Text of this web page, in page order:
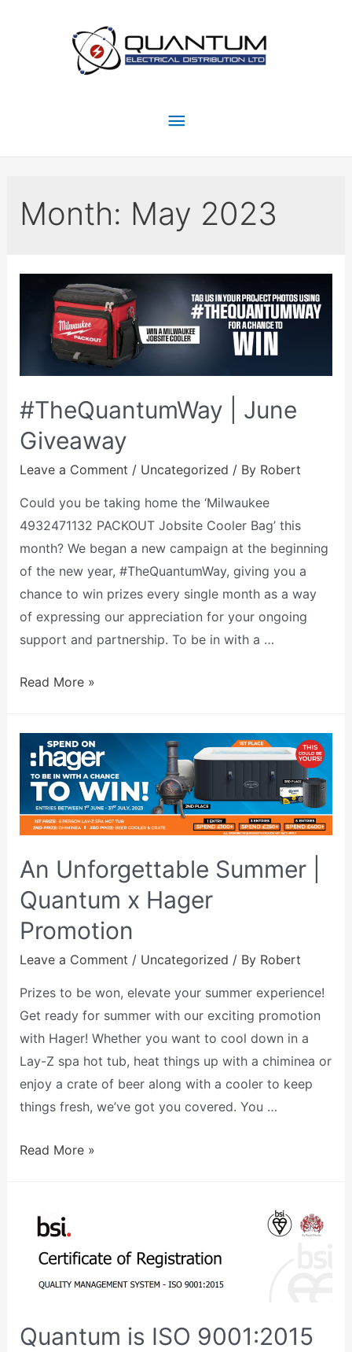
Month: May 2023
#TheQuantumWay | June
Giveaway
Leave a Comment / Uncategorized / By Robert
Could you be taking home the ‘Milwaukee
4932471132 PACKOUT Jobsite Cooler Bag’ this
month? We began a new campaign at the beginning
of the new year, #TheQuantumWay, giving you a
chance to win prizes every single month as a way
of expressing our appreciation for your ongoing
support and partnership. To be in with a …
Read More »
An Unforgettable Summer |
Quantum x Hager
Promotion
Leave a Comment / Uncategorized / By Robert
Prizes to be won, elevate your summer experience!
Get ready for summer with our exciting promotion
with Hager! Whether you want to cool down in a
Lay-Z spa hot tub, heat things up with a chiminea or
enjoy a crate of beer along with a cooler to keep
things fresh, we’ve got you covered. You …
Read More »
Quantum is ISO 9001:2015